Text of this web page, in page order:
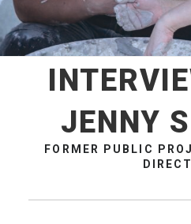
JENNY
FORMER PUBLIC